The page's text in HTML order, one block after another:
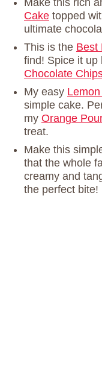
Make this rich
Cake topped
ultimate
This is the Best
find! Spice it up
Chocolate
My easy
simple cake.
my Orange
treat.
Make this
that the whole
creamy and
the perfect bite!